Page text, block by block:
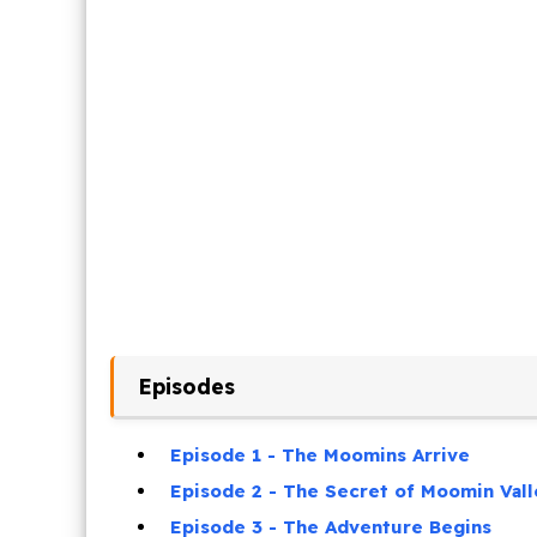
Episodes
Episode 1 - The Moomins Arrive
Episode 2 - The Secret of Moomin
Episode 3 - The Adventure Begins